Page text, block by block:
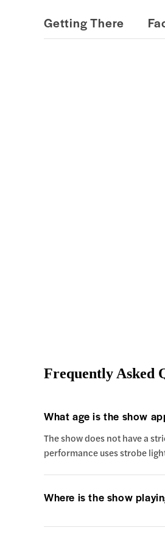
Getting There
Frequently Asked
What age is the show
The show does not have a
performance uses strobe
Where is the show